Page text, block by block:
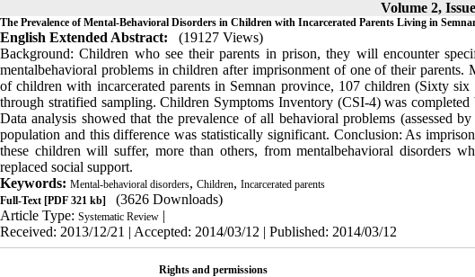
Volume 2,
The Prevalence of Mental-Behavioral Disorders in Children with Incarcerated Parents Living in
English Extended Abstract:
(19127 Views)
Background: Children who see their parents in prison, they will encounter
mentalbehavioral problems in children after imprisonment of one of their parents.
of children with incarcerated parents in Semnan province, 107 children (Sixty
through stratified sampling. Children Symptoms Inventory (CSI-4) was
Data analysis showed that the prevalence of all behavioral problems (assessed
population and this difference was statistically significant. Conclusion: As
these children will suffer, more than others, from mentalbehavioral disorders
replaced social support.
Keywords: Mental-behavioral disorders, Children, Incarcerated parents
Full-Text [PDF 321 kb]
(3626 Downloads)
Article Type: Systematic Review |
Received: 2013/12/21 | Accepted: 2014/03/12 | Published: 2014/03/12
Rights and permissions